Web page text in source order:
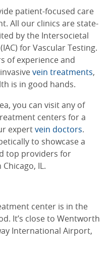
patient-focused care
All our clinics are state-
by the Intersocietal
for Vascular Testing.
of experience and
vein treatments,
is in good hands.
you can visit any of
centers for a
expertvein doctors.
to showcase a
top providers for
IL.
center is in the
It’s close to Wentworth
International Airport,